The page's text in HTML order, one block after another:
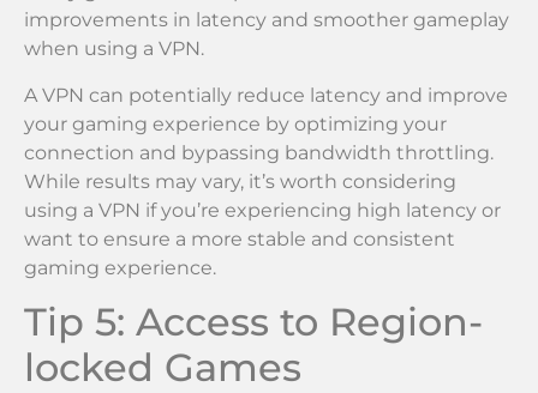
improvements in latency and smoother gameplay
when using a VPN.
A VPN can potentially reduce latency and improve
your gaming experience by optimizing your
connection and bypassing bandwidth throttling.
While results may vary, it’s worth considering
using a VPN if you’re experiencing high latency or
want to ensure a more stable and consistent
gaming experience.
Tip 5: Access to Region-
locked Games